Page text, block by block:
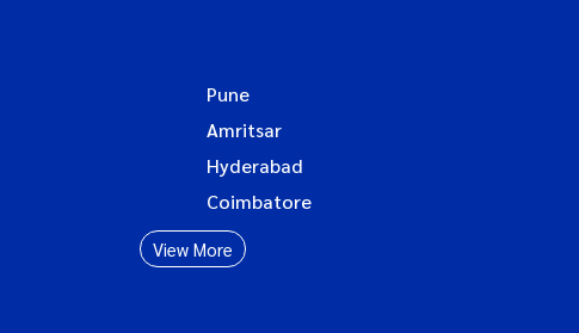
Pune
Amritsar
Hyderabad
Coimbatore
View More